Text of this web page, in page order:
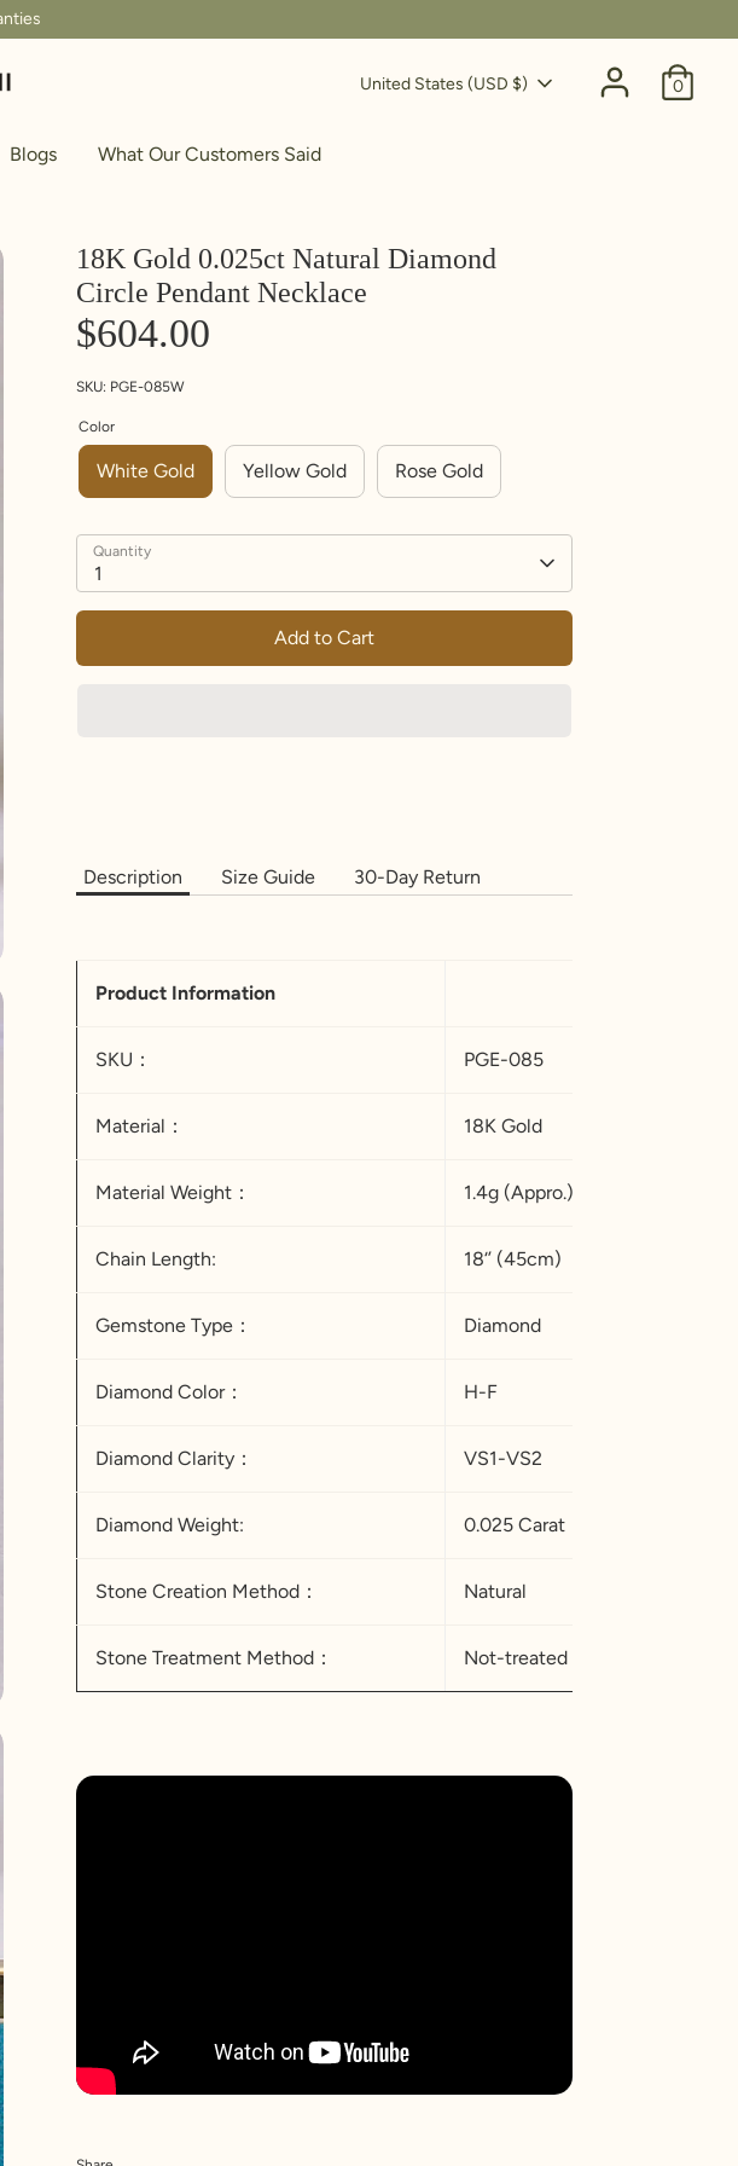
Currency
United States (USD $) 0
Blogs What Our Customers Said
18K Gold 0.025ct Natural Diamond
Circle Pendant Necklace
$604.00
SKU: PGE-085W
Color
White Gold Yellow Gold Rose Gold
Quantity
1
Add to Cart
Description Size Guide 30-Day Return
Product Information
SKU： PGE-085
Material： 18K Gold
Material Weight： 1.4g (Appro.)
Chain Length: 18‘’ (45cm)
Gemstone Type： Diamond
Diamond Color： H-F
Diamond Clarity： VS1-VS2
Diamond Weight: 0.025 Carat
Stone Creation Method： Natural
Stone Treatment Method： Not-treated